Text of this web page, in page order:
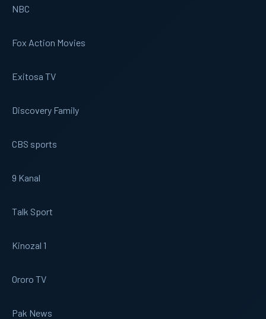
NBC
Fox Action Movies
Exitosa TV
Discovery Family
CBS sports
9 Kanal
Talk Sport
Kinozal 1
Ororo TV
Pak News